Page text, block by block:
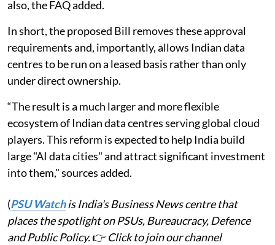
also, the FAQ added.
In short, the proposed Bill removes these approval
requirements and, importantly, allows Indian data
centres to be run on a leased basis rather than only
under direct ownership.
“The result is a much larger and more flexible
ecosystem of Indian data centres serving global cloud
players. This reform is expected to help India build
large "AI data cities" and attract significant investment
into them," sources added.
(PSU Watchis India's Business News centre that
places the spotlight on PSUs, Bureaucracy, Defence
and Public Policy.👉 Click to join our channel